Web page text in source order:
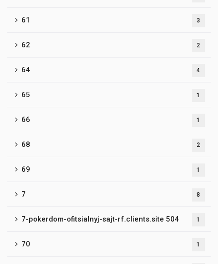
61 3
62 2
64 4
65 1
66 1
68 2
69 1
7 8
7-pokerdom-ofitsialnyj-sajt-rf.clients.site 504 1
70 1